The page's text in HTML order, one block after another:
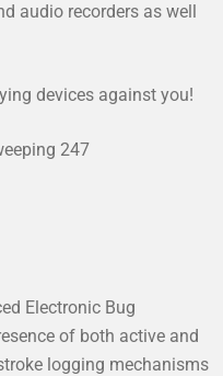
audio recorders as well
devices against you!
247
Electronic Bug
of both active and
logging mechanisms